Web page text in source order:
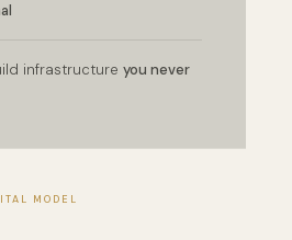
infrastructure you never
MODEL